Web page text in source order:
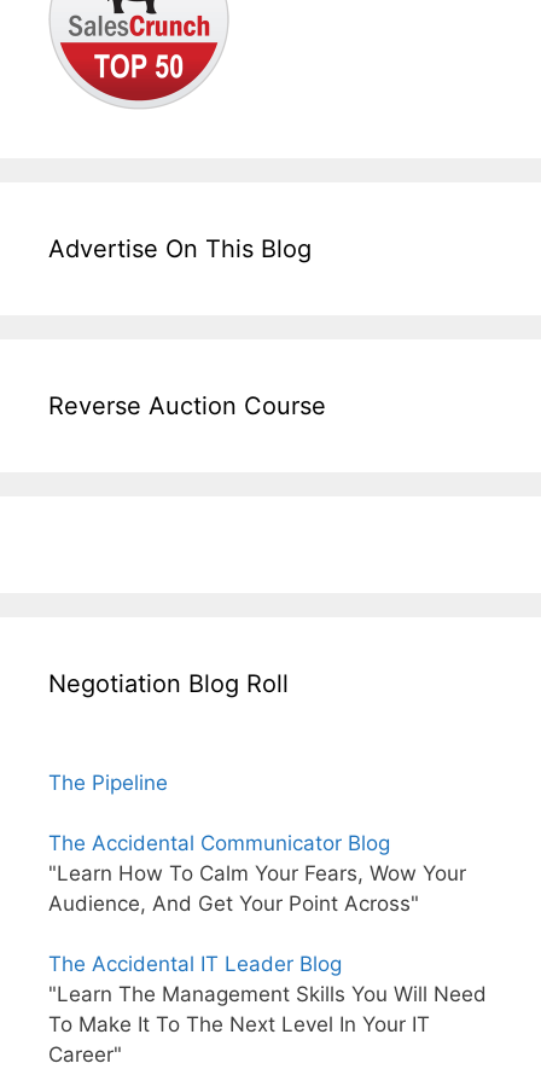
Advertise On This Blog
Reverse Auction Course
Negotiation Blog Roll
The Pipeline
The Accidental Communicator Blog
"Learn How To Calm Your Fears, Wow Your
Audience, And Get Your Point Across"
The Accidental IT Leader Blog
"Learn The Management Skills You Will Need
To Make It To The Next Level In Your IT
Career"